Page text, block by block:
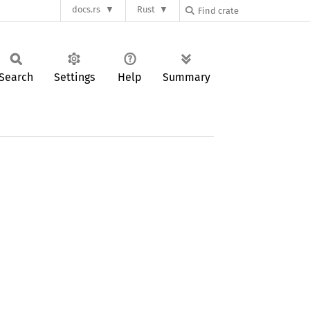
docs.rs Rust
Settings Help Summary